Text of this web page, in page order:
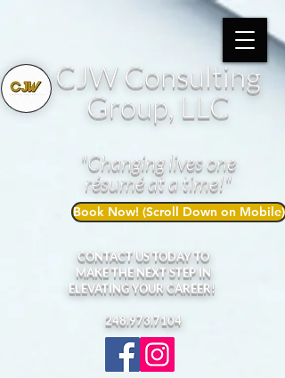
CJW Consulting
Group, LLC
"Changing lives one
résumé at a time!"
CONTACT US TODAY TO
MAKE THE NEXT STEP IN
ELEVATING YOUR CAREER!
248.973.7104
Book Now! (Scroll Down on Mobile)